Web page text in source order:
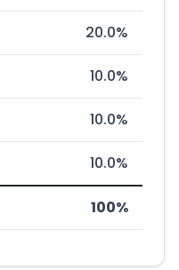
20.0%
10.0%
10.0%
10.0%
100%